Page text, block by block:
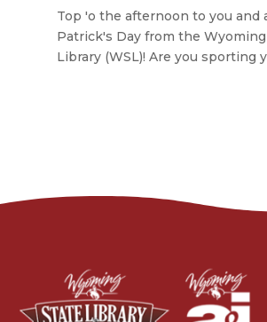
Top 'o the afternoon to you and
Patrick's Day from the
Library (WSL)! Are you sporting